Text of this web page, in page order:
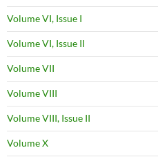
Volume VI, Issue I
Volume VI, Issue II
Volume VII
Volume VIII
Volume VIII, Issue II
Volume X